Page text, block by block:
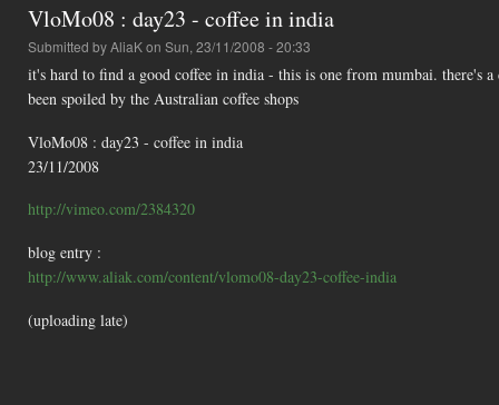
VloMo08 : day23 - coffee in india
Submitted byAliaKon Sun, 23/11/2008 - 20:33
it's hard to find a good coffee in india - this is one from mumbai. there's
been spoiled by the Australian coffee shops
VloMo08 : day23 - coffee in india
23/11/2008
http://vimeo.com/2384320
blog entry :
http://www.aliak.com/content/vlomo08-day23-coffee-india
(uploading late)